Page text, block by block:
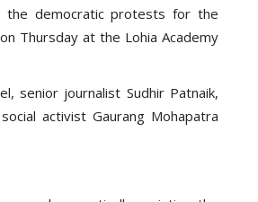
the democratic protests for the
Thursday at the Lohia Academy
senior journalist Sudhir Patnaik,
activist Gaurang Mohapatra